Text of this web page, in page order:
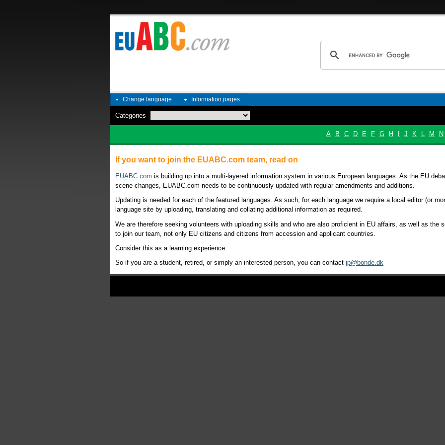
Change language Information pages
Categories
A B C D E F G H J K L M N
If you want to join the EUABC.com team, read on
EUABC.com is building up into a multi-layered information system in various European languages. As the EU
scene changes, EUABC.com needs to be continuously updated with regular amendments and additions.
Updating is needed for each of the featured languages. As such, for each language we require a local editor (or
language site by uploading, translating and collating additional information as required.
We are therefore seeking volunteers with uploading skills and who are also proficient in EU affairs, as well as the
to join our team, not only EU citizens and citizens from accession and applicant countries.
Consider this as a learning experience.
So if you are a student, retired, or simply an interested person, you can contact jp@bonde.dk